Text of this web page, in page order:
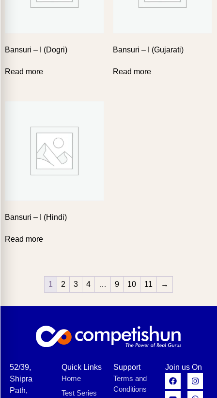
Bansuri – I (Dogri)
Read more
Bansuri – I (Gujarati)
Read more
Bansuri – I (Hindi)
Read more
1 2 3 4 … 9 10 11 →
52/39,
Shipra
Path,
Quick Links
Home
Test Series
Support
Terms and
Conditions
Join us On